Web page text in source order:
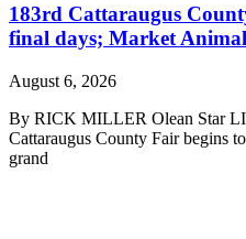
183rd Cattaraugus
final days; Market
August 6, 2026
By RICK MILLER Olean Star
Cattaraugus County Fair begins
grand